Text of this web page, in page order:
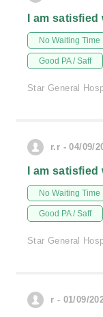
I am
No Waiting Time
Good PA / Saff
Star General
r.r - 04/09/
I am
No Waiting Time
Good PA / Saff
Star General
r - 01/09/